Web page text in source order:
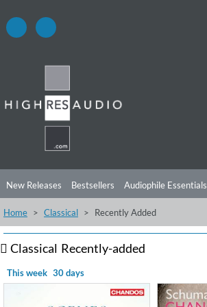
New Releases Bestsellers Audiophile Essentials
Listening Tips Top Albums Offers
Free Sampler
Home Classical Recently Added
Classical Recently-added
This week 30 days